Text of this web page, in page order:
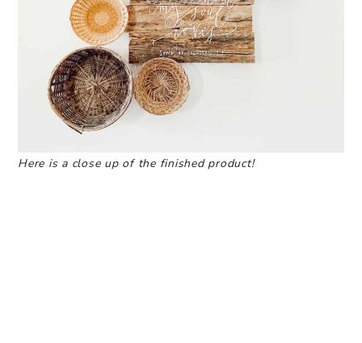
Here is a close up of the finished product!